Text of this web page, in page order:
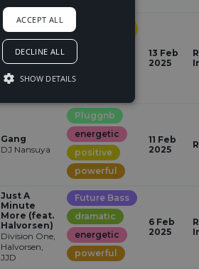
Change
November
Lights,
Diviners
Progressive
House
13 Feb
2025
Gang
DJ Nansuya
Pluggnb
energetic
positive
powerful
11 Feb
2025
Just A
Minute
More (feat.
Halvorsen)
Division One,
Halvorsen,
JJD
Future Bass
dramatic
energetic
powerful
6 Feb
2025
ACCEPT ALL
DECLINE ALL
SHOW DETAILS